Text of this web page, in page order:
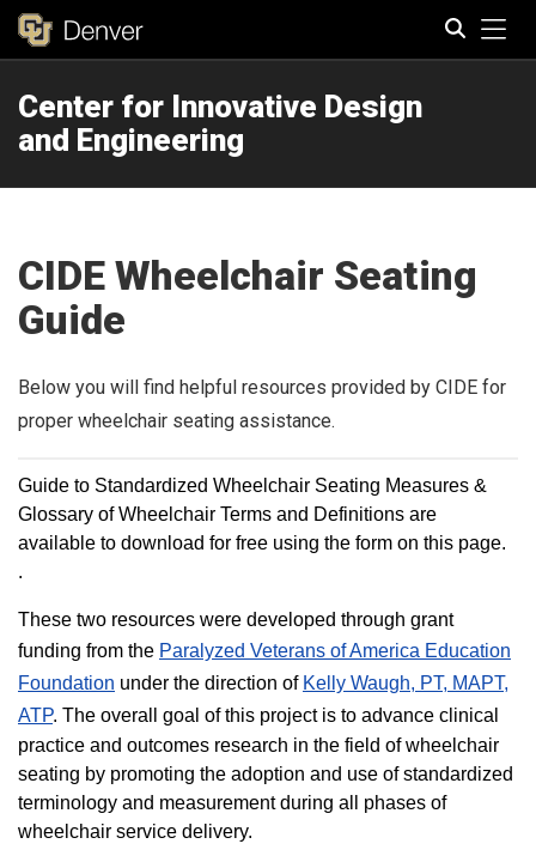
Center for Innovative Design
and Engineering
CIDE Wheelchair Seating
Guide
Below you will find helpful resources provided by CIDE for
proper wheelchair seating assistance.
Guide to Standardized Wheelchair Seating Measures &
Glossary of Wheelchair Terms and Definitions are
available to download for free using the form on this page.
.
These two resources were developed through grant
funding from the Paralyzed Veterans of America Education
Foundation under the direction of Kelly Waugh, PT, MAPT,
ATP. The overall goal of this project is to advance clinical
practice and outcomes research in the field of wheelchair
seating by promoting the adoption and use of standardized
terminology and measurement during all phases of
wheelchair service delivery.